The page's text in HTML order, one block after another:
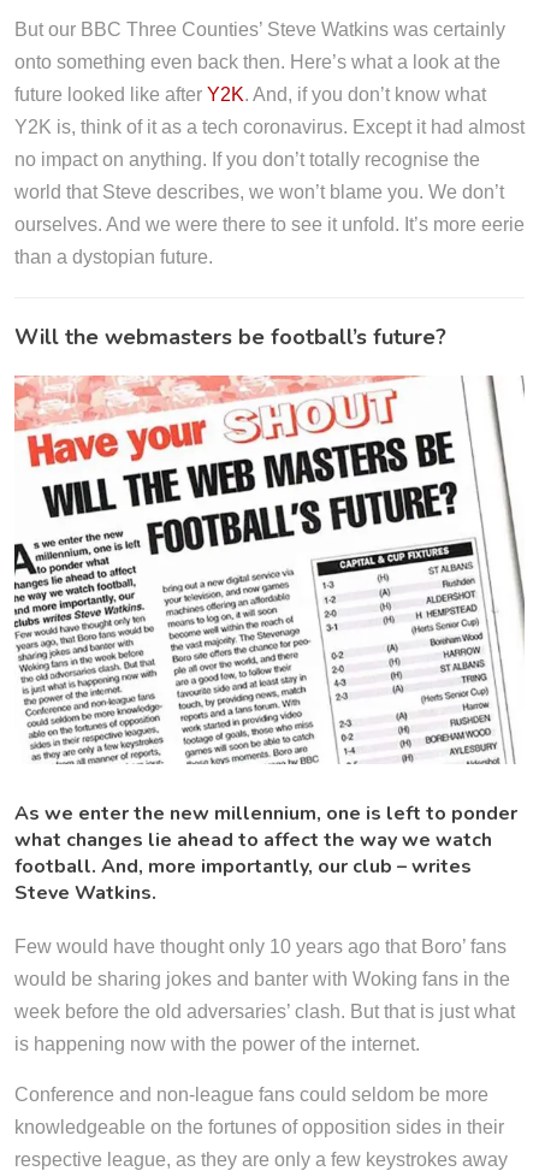
But our BBC Three Counties’ Steve Watkins was certainly
onto something even back then. Here’s what a look at the
future looked like after Y2K. And, if you don’t know what
Y2K is, think of it as a tech coronavirus. Except it had almost
no impact on anything. If you don’t totally recognise the
world that Steve describes, we won’t blame you. We don’t
ourselves. And we were there to see it unfold. It’s more eerie
than a dystopian future.
Will the webmasters be football’s future?
As we enter the new millennium, one is left to ponder
what changes lie ahead to affect the way we watch
football. And, more importantly, our club – writes
Steve Watkins.
Few would have thought only 10 years ago that Boro’ fans
would be sharing jokes and banter with Woking fans in the
week before the old adversaries’ clash. But that is just what
is happening now with the power of the internet.
Conference and non-league fans could seldom be more
knowledgeable on the fortunes of opposition sides in their
respective league, as they are only a few keystrokes away